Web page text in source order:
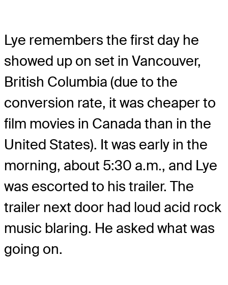
Lye remembers the first day he
showed up on set in Vancouver,
British Columbia (due to the
conversion rate, it was cheaper to
film movies in Canada than in the
United States). It was early in the
morning, about 5:30 a.m., and Lye
was escorted to his trailer. The
trailer next door had loud acid rock
music blaring. He asked what was
going on.